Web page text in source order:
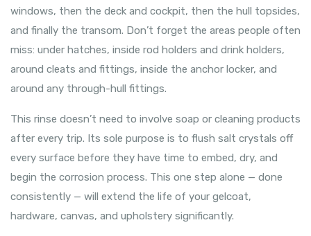
windows, then the deck and cockpit, then the hull topsides,
and finally the transom. Don’t forget the areas people often
miss: under hatches, inside rod holders and drink holders,
around cleats and fittings, inside the anchor locker, and
around any through-hull fittings.
This rinse doesn’t need to involve soap or cleaning products
after every trip. Its sole purpose is to flush salt crystals off
every surface before they have time to embed, dry, and
begin the corrosion process. This one step alone — done
consistently — will extend the life of your gelcoat,
hardware, canvas, and upholstery significantly.